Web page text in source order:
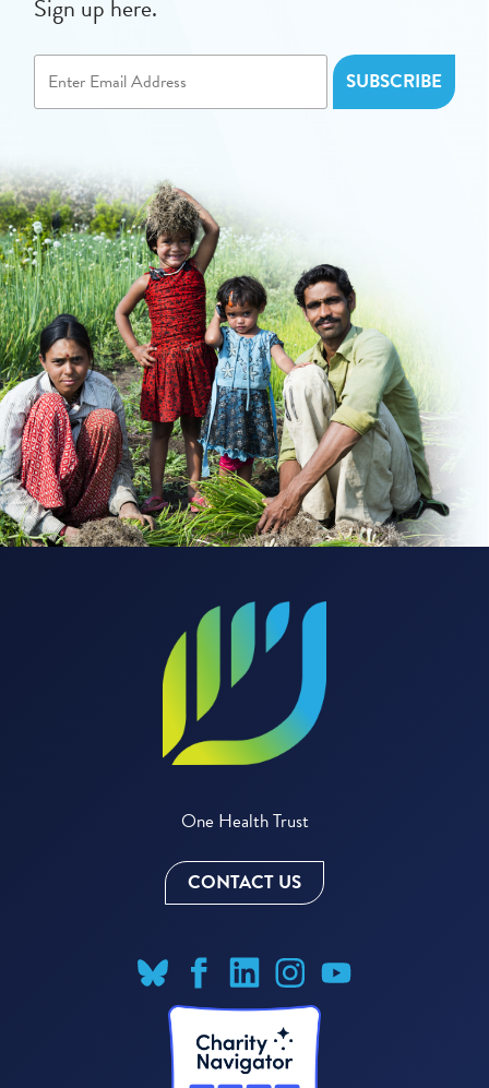
Sign up here.
One Health Trust
CONTACT US